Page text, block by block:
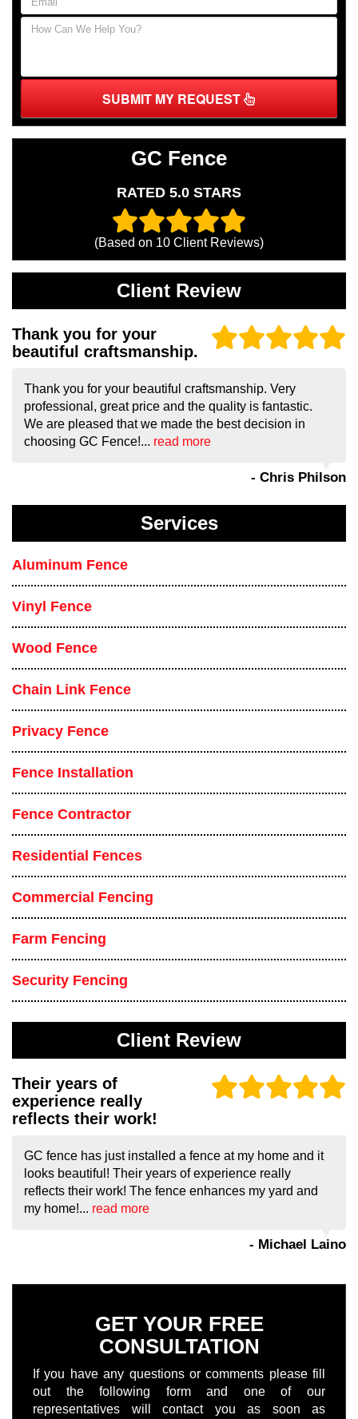
SUBMIT MY REQUEST
GC Fence
RATED 5.0 STARS
(Based on 10 Client Reviews)
Client Review
Thank you for your
beautiful craftsmanship.
Thank you for your beautiful craftsmanship. Very
professional, great price and the quality is fantastic.
We are pleased that we made the best decision in
choosing GC Fence!... read more
- Chris Philson
Services
Aluminum Fence
Vinyl Fence
Wood Fence
Chain Link Fence
Privacy Fence
Fence Installation
Fence Contractor
Residential Fences
Commercial Fencing
Farm Fencing
Security Fencing
Client Review
Their years of
experience really
reflects their work!
GC fence has just installed a fence at my home and it
looks beautiful! Their years of experience really
reflects their work! The fence enhances my yard and
my home!... read more
- Michael Laino
GET YOUR FREE
CONSULTATION
If you have any questions or comments please fill
out the following form and one of our
representatives will contact you as soon as